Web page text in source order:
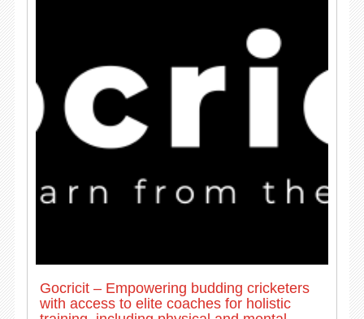
Gocricit – Empowering budding cricketers
with access to elite coaches for holistic